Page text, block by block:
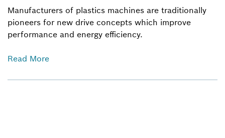
Manufacturers of plastics machines are traditionally
pioneers for new drive concepts which improve
performance and energy efficiency.
Read More